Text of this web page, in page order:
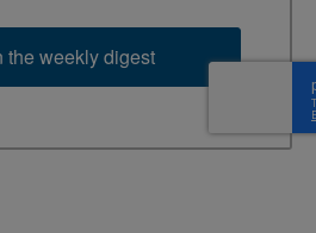
weekly digest